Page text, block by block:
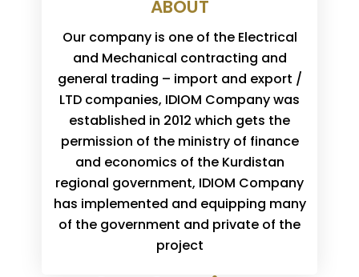
ABOUT
Our company is one of the Electrical
and Mechanical contracting and
general trading – import and export /
LTD companies, IDIOM Company was
established in 2012 which gets the
permission of the ministry of finance
and economics of the Kurdistan
regional government, IDIOM Company
has implemented and equipping many
of the government and private of the
project